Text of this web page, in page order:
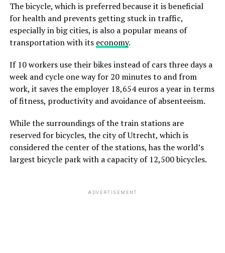
The bicycle, which is preferred because it is beneficial
for health and prevents getting stuck in traffic,
especially in big cities, is also a popular means of
transportation with its economy.
If 10 workers use their bikes instead of cars three days a
week and cycle one way for 20 minutes to and from
work, it saves the employer 18,654 euros a year in terms
of fitness, productivity and avoidance of absenteeism.
While the surroundings of the train stations are
reserved for bicycles, the city of Utrecht, which is
considered the center of the stations, has the world’s
largest bicycle park with a capacity of 12,500 bicycles.
ADVERTISEMENT